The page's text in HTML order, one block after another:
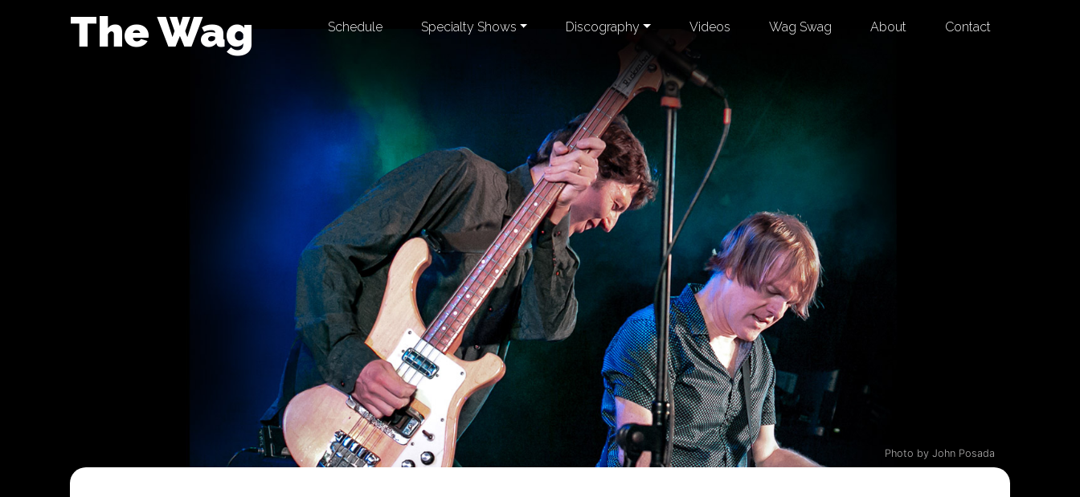
The Wag Schedule Specialty Shows Discography Videos Wag Swag About Contact
Photo by John Posada